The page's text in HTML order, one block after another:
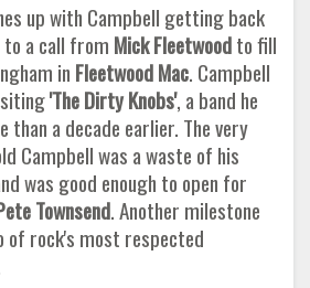
up with Campbell getting back
to a call from Mick Fleetwoodto fill
in Fleetwood Mac. Campbell
'The Dirty Knobs', a band he
a decade earlier. The very
Campbell was a waste of his
was good enough to open for
Townsend. Another milestone
rock's most respected